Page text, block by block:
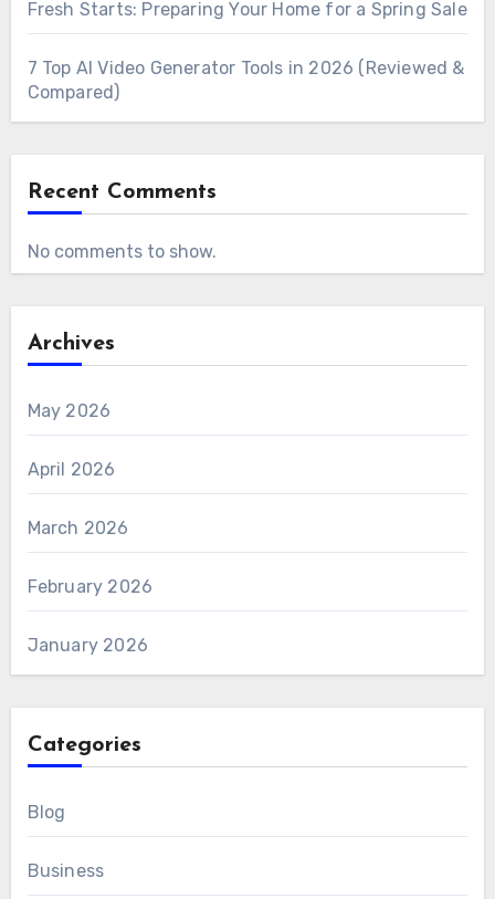
Fresh Starts: Preparing Your Home for a Spring Sale
7 Top AI Video Generator Tools in 2026 (Reviewed &
Compared)
Recent Comments
No comments to show.
Archives
May 2026
April 2026
March 2026
February 2026
January 2026
Categories
Blog
Business